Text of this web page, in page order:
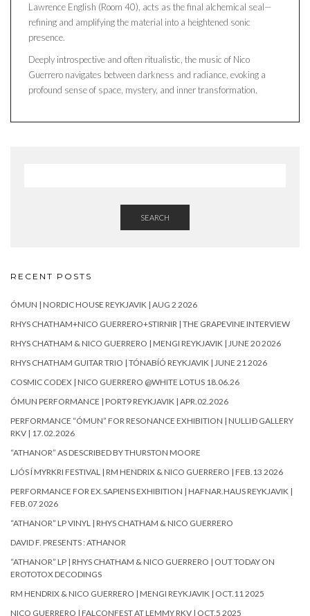
Lawrence English (Room 40), acts as the final alchemical seal—
refining and amplifying the material into a heightened sonic
presence.
Deeply introspective and often ritualistic, the music of Nico
Guerrero navigates between darkness and radiance, evoking a
profound sense of space, mystery, and inner transformation.
SEARCH
RECENT POSTS
ÓMUN | NORDIC HOUSE REYKJAVIK | AUG 2 2026
RHYS CHATHAM+NICO GUERRERO+STIRNIR | THE GRAPEVINE INTERVIEW
RHYS CHATHAM & NICO GUERRERO | MENGI REYKJAVIK | JUNE 20 2026
RHYS CHATHAM GUITAR TRIO | TÓNABÍÓ REYKJAVIK | JUNE 21 2026
COSMIC CODEX | NICO GUERRERO @WHITE LOTUS 18.06.26
ÓMUN PERFORMANCE | PORT9 REYKJAVIK | APR.02.2026
PERFORMANCE “ÓMUN” FOR RESONANCE EXHIBITION | NULLIÐ GALLERY
RKV | 17.02.2026
“ATHANOR” AS DESCRIBED BY THURSTON MOORE
LJÓS Í MYRKRI FESTIVAL | RM HENDRIX & NICO GUERRERO | FEB.13 2026
PERFORMANCE FOR EX.SAPIENS EXHIBITION | HAFNAR.HAUS REYKJAVIK |
FEB.07 2026
“ATHANOR” LP VINYL | RHYS CHATHAM & NICO GUERRERO
DAVID F. PRESENTS : ATHANOR
“ATHANOR” LP | RHYS CHATHAM & NICO GUERRERO | OUT TODAY ON
EROTOTOX DECODINGS
RM HENDRIX & NICO GUERRERO | MENGI REYKJAVIK | OCT.11 2025
NICO GUERRERO | FALCONFEST AT LEMMY RKV | OCT.5 2025